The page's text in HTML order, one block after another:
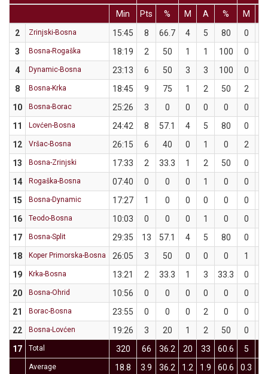
Min
Pts % M A % M
2
Zrinjski-Bosna 15:45 8 66.7 4 5 80 0
3
Bosna-Rogaška 18:19 2 50 1 1 100 0
4
Dynamic-Bosna 23:13 6 50 3 3 100 0
8
Bosna-Krka 18:45 9 75 1 2 50 2
10
Bosna-Borac 25:26 3 0 0 0 0 0
11
Lovćen-Bosna 24:42 8 57.1 4 5 80 0
12
Vršac-Bosna 26:15 6 40 0 1 0 2
13
Bosna-Zrinjski 17:33 2 33.3 1 2 50 0
14
Rogaška-Bosna 07:40 0 0 0 1 0 0
15
Bosna-Dynamic 17:27 1 0 0 0 0 0
16
Teodo-Bosna 10:03 0 0 0 1 0 0
17
Bosna-Split 29:35 13 57.1 4 5 80 0
18
Koper Primorska-Bosna 26:05 3 50 0 0 0 1
19
Krka-Bosna 13:21 2 33.3 1 3 33.3 0
20
Bosna-Ohrid 10:56 0 0 0 0 0 0
21
Borac-Bosna 23:55 0 0 0 2 0 0
22
Bosna-Lovćen 19:26 3 20 1 2 50 0
17
Total 320 66 36.2 20 33 60.6 5
Average 18.8 3.9 36.2 1.2 1.9 60.6 0.3